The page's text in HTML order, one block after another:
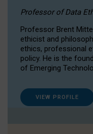
Professor of Data
Professor Brent
ethicist and
ethics, professional
policy. He is the
of Emerging
VIEW PROFILE